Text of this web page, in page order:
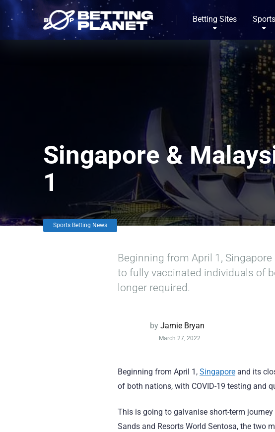
Betting Sites Sports
Singapore &
1
Sports Betting News
Beginning from April 1,
to fully vaccinated individuals of
longer required.
by Jamie Bryan
March 27, 2022
Beginning from April 1, Singapore and its
of both nations, with COVID-19 testing and
This is going to galvanise short-term
Sands and Resorts World Sentosa, the two